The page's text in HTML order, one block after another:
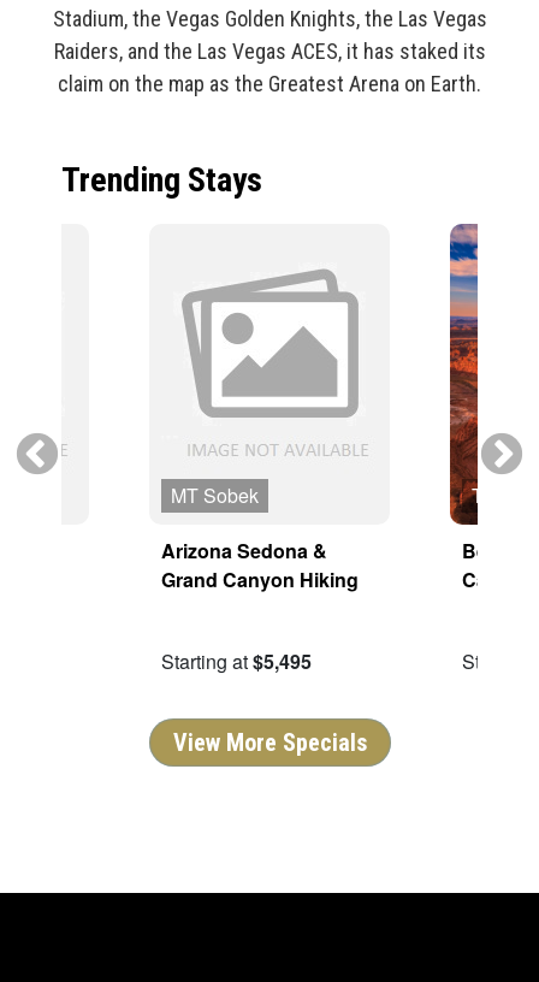
Stadium, the Vegas Golden Knights, the Las Vegas
Raiders, and the Las Vegas ACES, it has staked its
claim on the map as the Greatest Arena on Earth.
Trending Stays
MT Sobek
Arizona Sedona &
Grand Canyon Hiking
Starting at$5,495
Best of
Starting
View More Specials